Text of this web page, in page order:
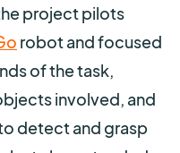
project pilots
robot and focused
of the task,
involved, and
detect and grasp